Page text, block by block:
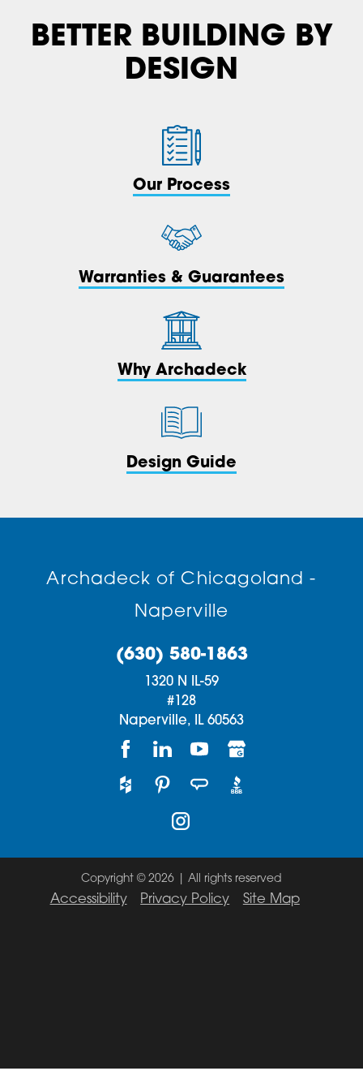
BETTER BUILDING BY
DESIGN
Our Process
Warranties & Guarantees
Why Archadeck
Design Guide
Archadeck of Chicagoland -
Naperville
(630) 580-1863
1320 N IL-59
#128
Naperville,
IL 60563
Copyright © 2026 | All rights reserved
Accessibility Privacy Policy Site Map